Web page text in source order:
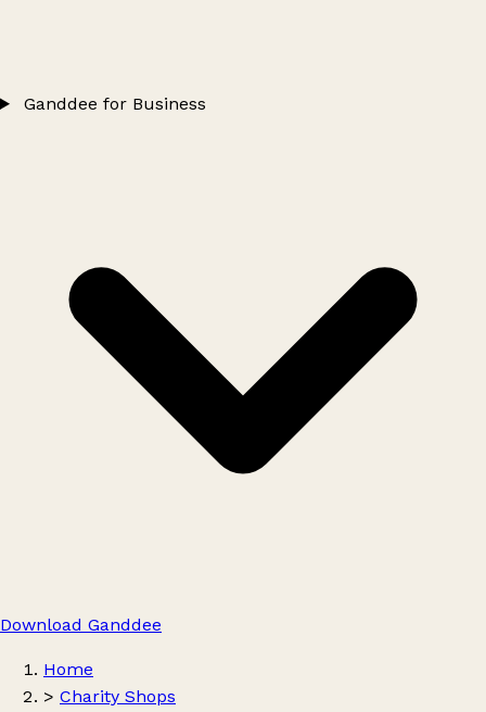
Ganddee for Business
Download Ganddee
Home
> Charity Shops